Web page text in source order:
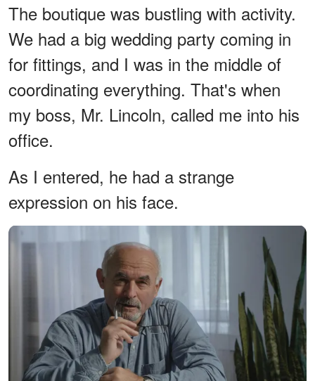
The boutique was bustling with activity.
We had a big wedding party coming in
for fittings, and I was in the middle of
coordinating everything. That's when
my boss, Mr. Lincoln, called me into his
office.
As I entered, he had a strange
expression on his face.